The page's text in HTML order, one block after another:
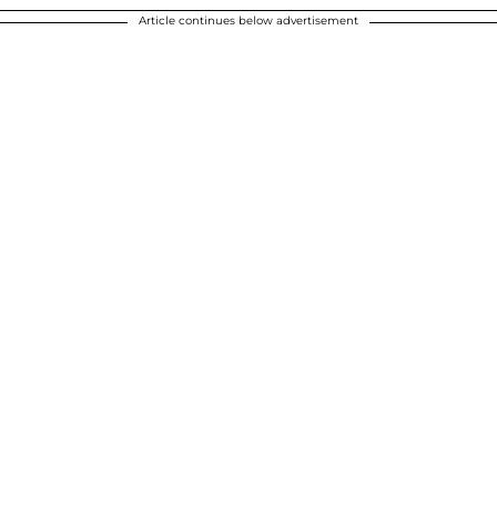
Article continues below advertisement